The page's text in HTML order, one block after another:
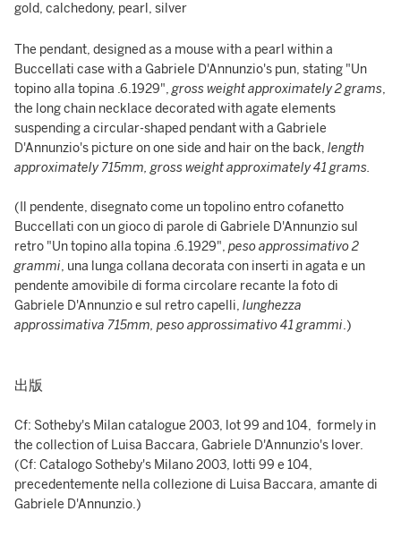
gold, calchedony, pearl, silver
The pendant, designed as a mouse with a pearl within a
Buccellati case with a Gabriele D'Annunzio's pun, stating "Un
topino alla topina .6.1929", gross weight approximately 2 grams,
the long chain necklace decorated with agate elements
suspending a circular-shaped pendant with a Gabriele
D'Annunzio's picture on one side and hair on the back, length
approximately 715mm, gross weight approximately 41 grams.
(Il pendente, disegnato come un topolino entro cofanetto
Buccellati con un gioco di parole di Gabriele D'Annunzio sul
retro "Un topino alla topina .6.1929", peso approssimativo 2
grammi, una lunga collana decorata con inserti in agata e un
pendente amovibile di forma circolare recante la foto di
Gabriele D'Annunzio e sul retro capelli, lunghezza
approssimativa 715mm, peso approssimativo 41 grammi.)
出版
Cf: Sotheby's Milan catalogue 2003, lot 99 and 104, formely in
the collection of Luisa Baccara, Gabriele D'Annunzio's lover.
(Cf: Catalogo Sotheby's Milano 2003, lotti 99 e 104,
precedentemente nella collezione di Luisa Baccara, amante di
Gabriele D'Annunzio.)